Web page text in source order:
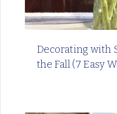
Decorating with
the Fall (7 Easy